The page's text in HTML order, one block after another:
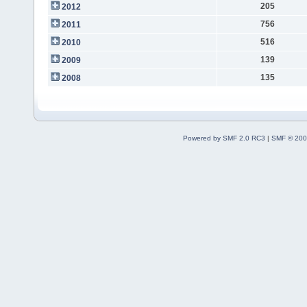
2012
205
2011
756
2010
516
2009
139
2008
135
Powered by SMF 2.0 RC3 | SMF ©